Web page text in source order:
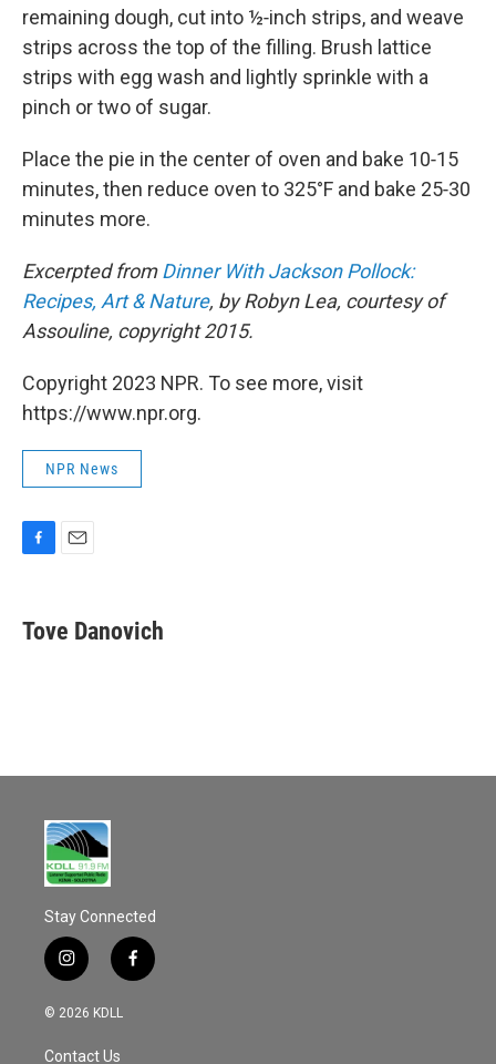
remaining dough, cut into ½‑inch strips, and weave
strips across the top of the filling. Brush lattice
strips with egg wash and lightly sprinkle with a
pinch or two of sugar.
Place the pie in the center of oven and bake 10‑15
minutes, then reduce oven to 325°F and bake 25‑30
minutes more.
Excerpted fromDinner With Jackson Pollock:
Recipes, Art & Nature, by Robyn Lea, courtesy of
Assouline, copyright 2015.
Copyright 2023 NPR. To see more, visit
https://www.npr.org.
NPR News
F
e
b
E
i
l
Tove Danovich
Stay Connected
i
n
s
a
f
a
© 2026 KDLL
Contact Us